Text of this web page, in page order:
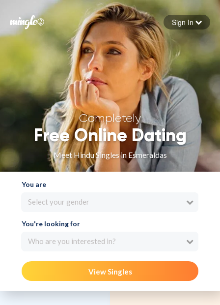
Forgot your password
Sign in
Sign In
Completely
Free Online Dating
Meet Hindu Singles in Esmeraldas
You are
Select your gender
You're looking for
Who are you interested in?
View Singles